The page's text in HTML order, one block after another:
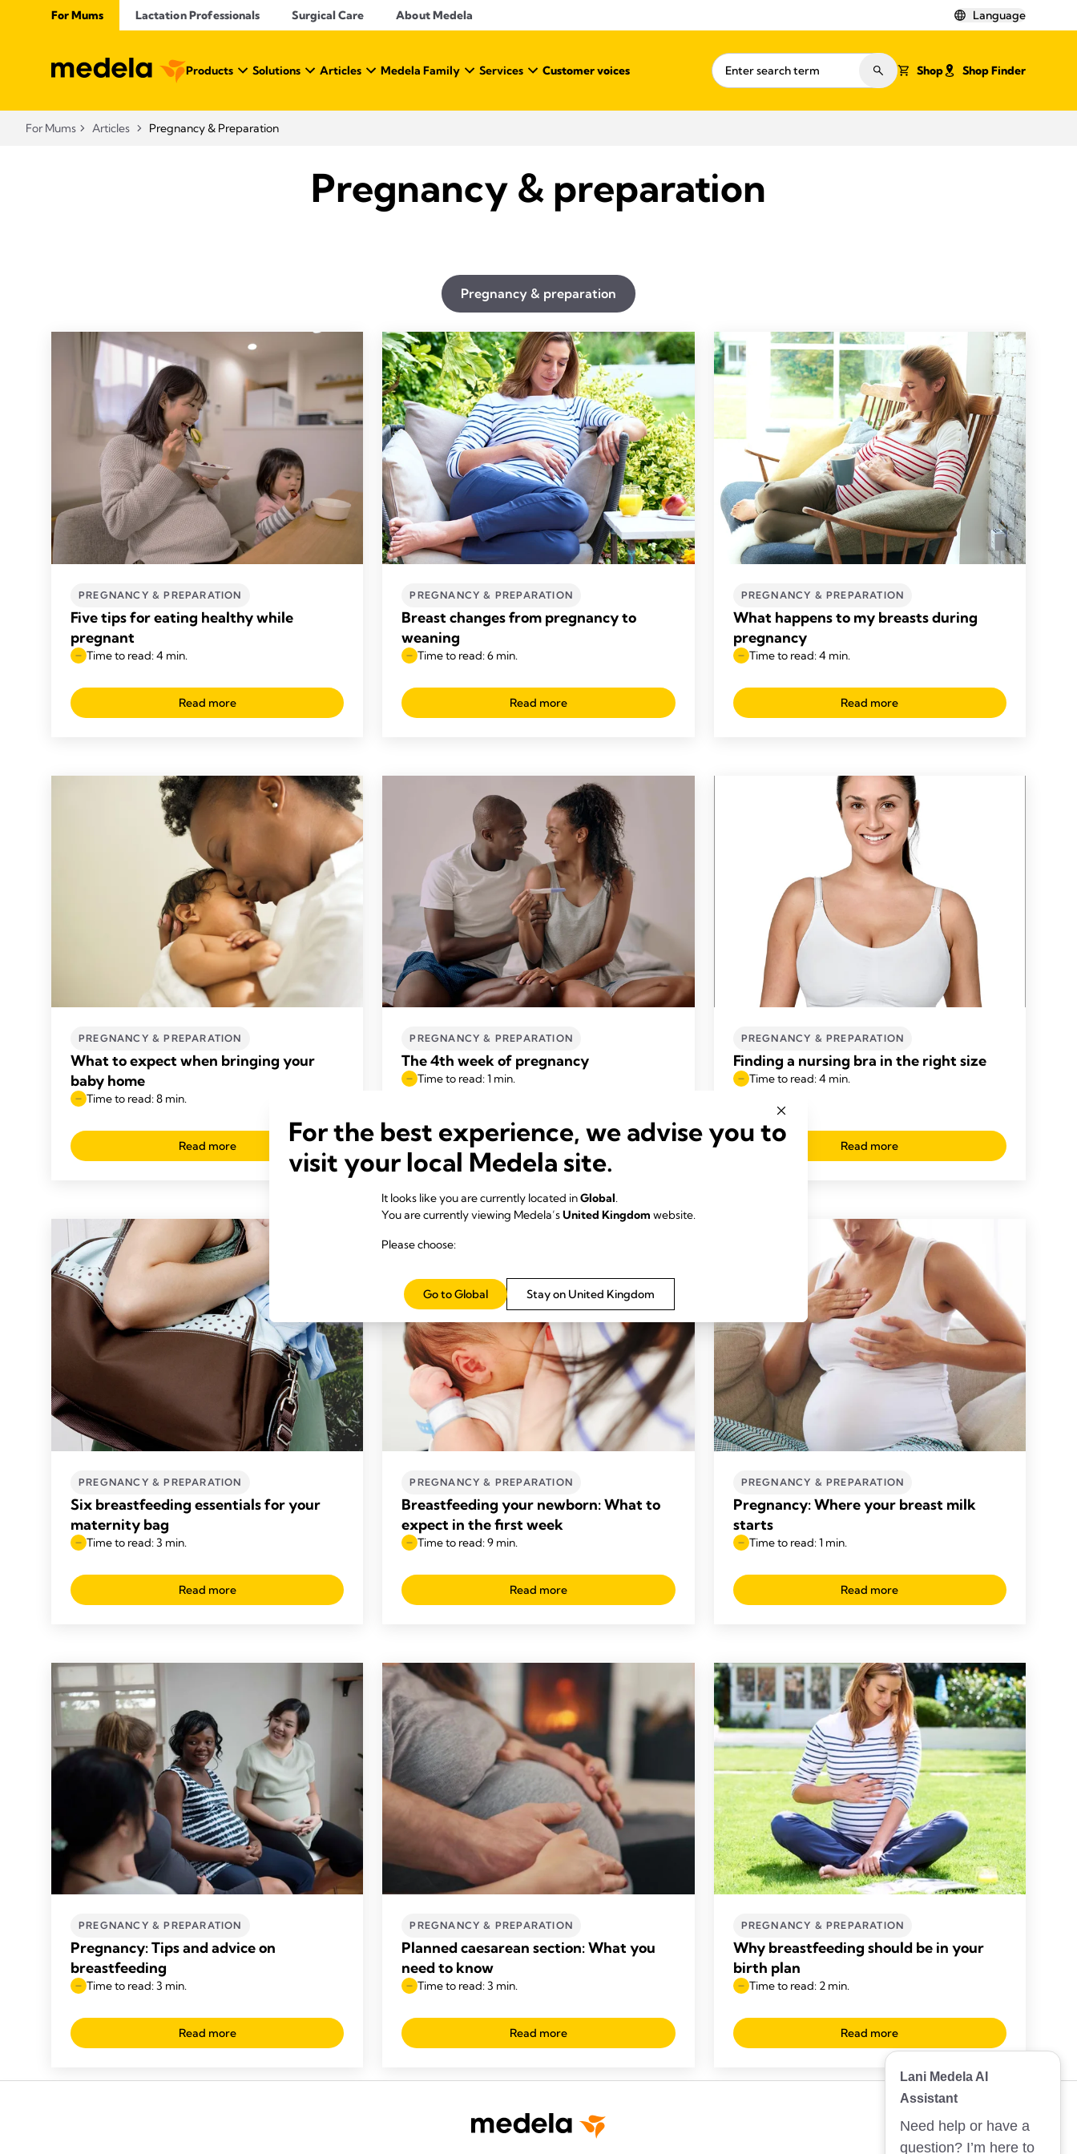
For Mums Lactation Professionals Surgical Care About Medela Language
Products Solutions Articles Medela Family Services Customer voices Shop Shop Finder
For Mums Articles Pregnancy & Preparation
Pregnancy & preparation
Pregnancy & preparation
PREGNANCY & PREPARATION
Five tips for eating healthy while
pregnant
Time to read: 4 min.
Read more
PREGNANCY & PREPARATION
Breast changes from pregnancy to
weaning
Time to read: 6 min.
Read more
PREGNANCY & PREPARATION
What happens to my breasts during
pregnancy
Time to read: 4 min.
Read more
PREGNANCY & PREPARATION
What to expect when bringing your
baby home
Time to read: 8 min.
Read more
PREGNANCY & PREPARATION
The 4th week of pregnancy
Time to read: 1 min.
Read more
PREGNANCY & PREPARATION
Finding a nursing bra in the right size
Time to read: 4 min.
Read more
PREGNANCY & PREPARATION
Six breastfeeding essentials for your
maternity bag
Time to read: 3 min.
Read more
PREGNANCY & PREPARATION
Breastfeeding your newborn: What to
expect in the first week
Time to read: 9 min.
Read more
PREGNANCY & PREPARATION
Pregnancy: Where your breast milk
starts
Time to read: 1 min.
Read more
PREGNANCY & PREPARATION
Pregnancy: Tips and advice on
breastfeeding
Time to read: 3 min.
Read more
PREGNANCY & PREPARATION
Planned caesarean section: What you
need to know
Time to read: 3 min.
Read more
PREGNANCY & PREPARATION
Why breastfeeding should be in your
birth plan
Time to read: 2 min.
Read more
For the best experience, we advise you to
visit your local Medela site.
It looks like you are currently located inGlobal.
You are currently viewing Medela’sUnited Kingdom website.
Please choose:
Stay on United Kingdom
Go to Global
Lani Medela AI
Assistant
Need help or have a
question? I’m here to